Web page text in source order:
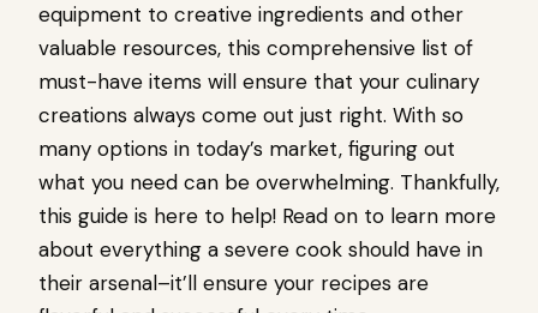
equipment to creative ingredients and other
valuable resources, this comprehensive list of
must-have items will ensure that your culinary
creations always come out just right. With so
many options in today’s market, figuring out
what you need can be overwhelming. Thankfully,
this guide is here to help! Read on to learn more
about everything a severe cook should have in
their arsenal–it’ll ensure your recipes are